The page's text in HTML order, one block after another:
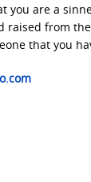
you are a
raised from
that you